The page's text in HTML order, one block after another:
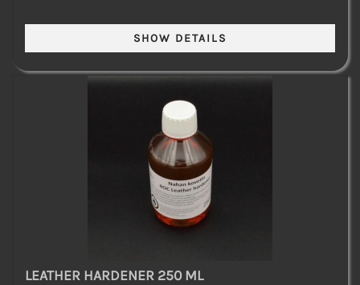
LEATHER HARDENER 250 ML